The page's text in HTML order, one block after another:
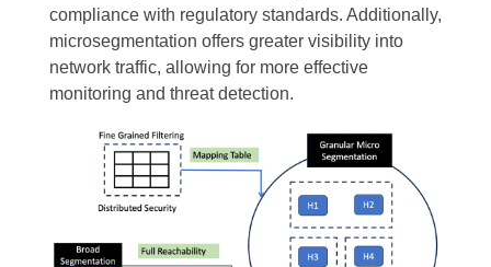
compliance with regulatory standards. Additionally,
microsegmentation offers greater visibility into
network traffic, allowing for more effective
monitoring and threat detection.